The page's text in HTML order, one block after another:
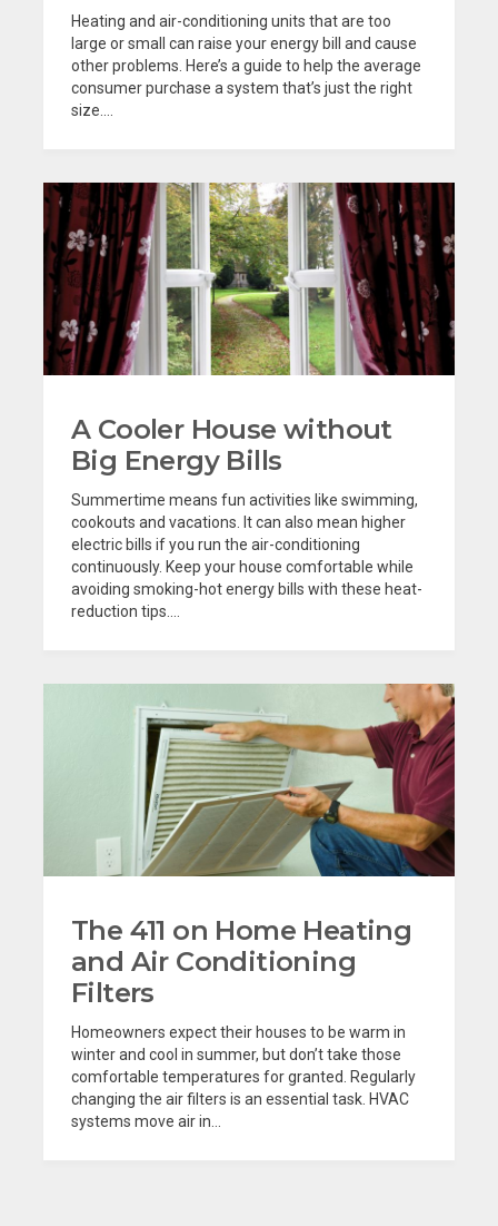
Heating and air-conditioning units that are too
large or small can raise your energy bill and cause
other problems. Here’s a guide to help the average
consumer purchase a system that’s just the right
size....
A Cooler House without
Big Energy Bills
Summertime means fun activities like swimming,
cookouts and vacations. It can also mean higher
electric bills if you run the air-conditioning
continuously. Keep your house comfortable while
avoiding smoking-hot energy bills with these heat-
reduction tips....
The 411 on Home Heating
and Air Conditioning
Filters
Homeowners expect their houses to be warm in
winter and cool in summer, but don’t take those
comfortable temperatures for granted. Regularly
changing the air filters is an essential task. HVAC
systems move air in...